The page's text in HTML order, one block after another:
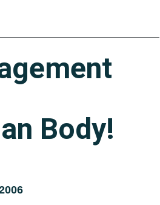
Body!